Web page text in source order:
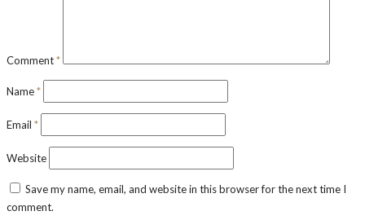
Comment*
Name*
Email *
Website
Save my name, email, and website in this browser for the next time I
comment.